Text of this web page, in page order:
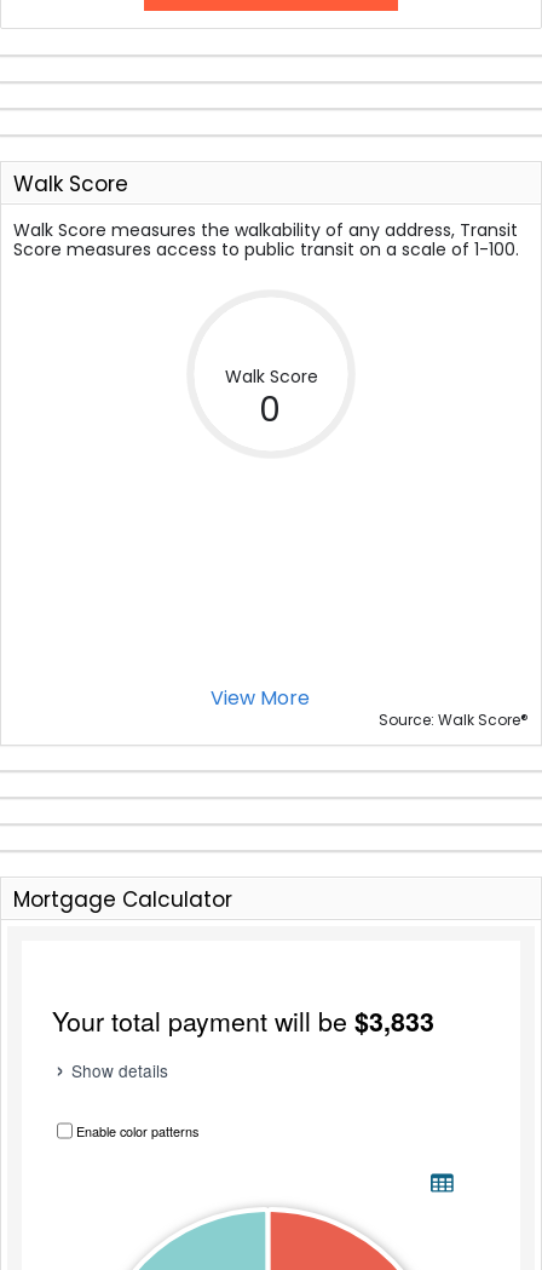
Walk Score
Walk Score measures the walkability of any address, Transit
Score measures access to public transit on a scale of 1-100.
Walk Score
0
View More
Source: Walk Score®
Mortgage Calculator